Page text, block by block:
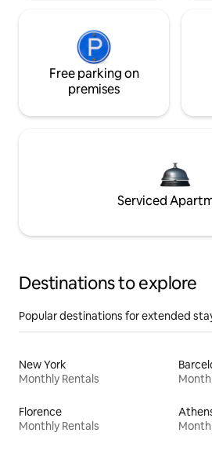
Free parking on
premises
Serviced
Destinations to explore
Popular destinations for extended
New York
Monthly Rentals
Florence
Monthly Rentals